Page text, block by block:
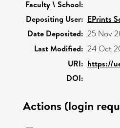
Faculty \ School:
Depositing User: EPrints
Date Deposited: 25 Nov
Last Modified: 24 Oct
URI: https://
DOI:
Actions (login